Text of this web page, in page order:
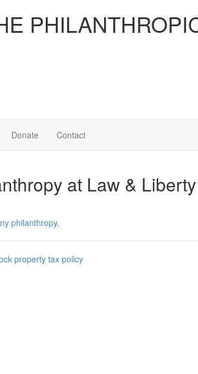
Donate Contact
at Law & Liberty
philanthropy.
property tax policy